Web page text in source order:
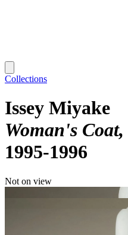
Collections
Issey Miyake
Woman's Coat
1995-1996
Not on view